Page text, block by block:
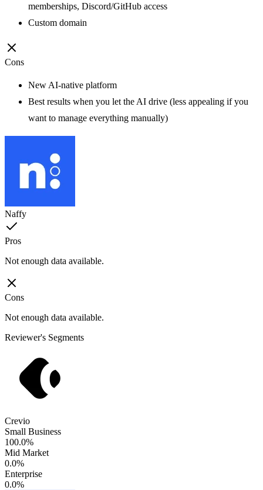
memberships, Discord/GitHub access
Custom domain
Cons
New AI-native platform
Best results when you let the AI drive (less appealing if you
want to manage everything manually)
Naffy
Pros
Not enough data available.
Cons
Not enough data available.
Reviewer's Segments
Crevio
Small Business
100.0%
Mid Market
0.0%
Enterprise
0.0%